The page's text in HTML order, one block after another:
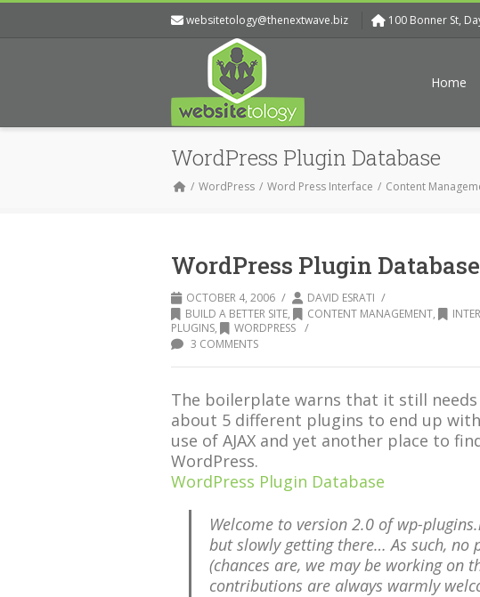
websitetology@thenextwave.biz 100 Bonner St,
Home
WordPress Plugin Database
WordPress Word Press Interface Content
WordPress Plugin Database
OCTOBER 4, 2006 / DAVID ESRATI /
BUILD A BETTER SITE, CONTENT MANAGEMENT,
PLUGINS, WORDPRESS /
3 COMMENTS
The boilerplate warns that it still
about 5 different plugins to end up
use of AJAX and yet another place to
WordPress.
WordPress Plugin Database
Welcome to version 2.0 of wp-
but slowly getting there… As such,
(chances are, we may be working on
contributions are always warmly